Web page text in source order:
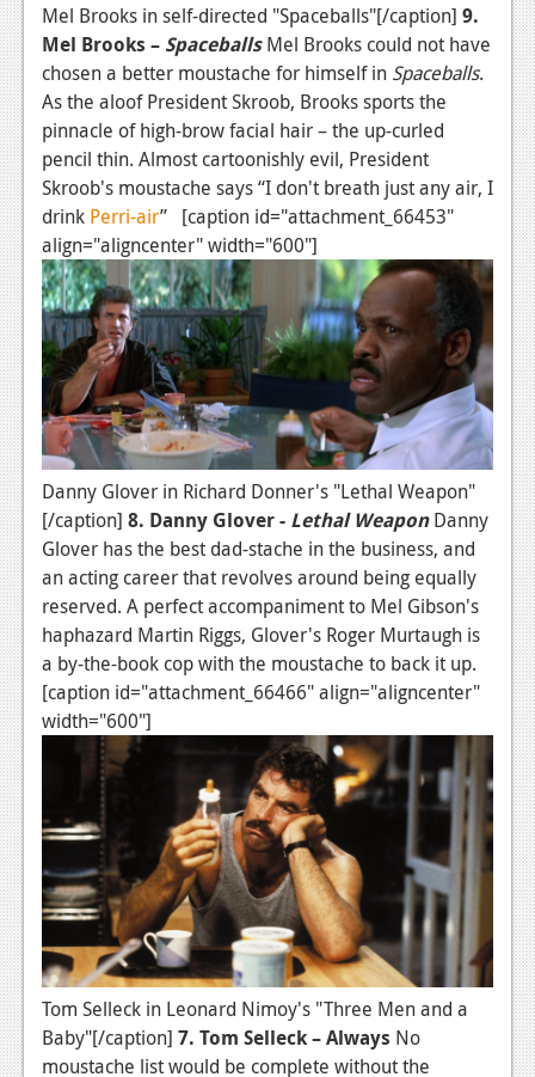
Mel Brooks in self-directed "Spaceballs"[/caption] 9.
Mel Brooks – SpaceballsMel Brooks could not have
chosen a better moustache for himself in Spaceballs.
As the aloof President Skroob, Brooks sports the
pinnacle of high-brow facial hair – the up-curled
pencil thin. Almost cartoonishly evil, President
Skroob's moustache says “I don't breath just any air, I
drink Perri-air” [caption id="attachment_66453"
align="aligncenter" width="600"]
Danny Glover in Richard Donner's "Lethal Weapon"
[/caption] 8. Danny Glover - Lethal WeaponDanny
Glover has the best dad-stache in the business, and
an acting career that revolves around being equally
reserved. A perfect accompaniment to Mel Gibson's
haphazard Martin Riggs, Glover's Roger Murtaugh is
a by-the-book cop with the moustache to back it up.
[caption id="attachment_66466" align="aligncenter"
width="600"]
Tom Selleck in Leonard Nimoy's "Three Men and a
Baby"[/caption] 7. Tom Selleck – Always No
moustache list would be complete without the